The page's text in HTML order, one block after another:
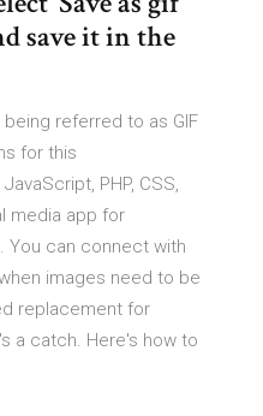
save it in the
referred to as GIF
for this
PHP, CSS,
media app for
You can connect with
images need to be
replacement for
a catch. Here's how to